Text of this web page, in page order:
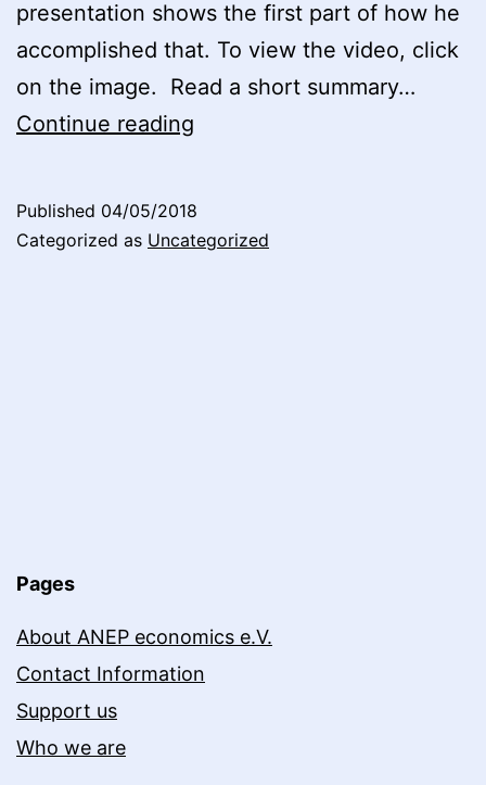
presentation shows the first part of how he
accomplished that. To view the video, click
on the image. Read a short summary…
Continue reading
Norwegian
of
Business
Published 04/05/2018
Categorized as Uncategorized
Pages
About ANEP economics e.V.
Contact Information
Support us
Who we are